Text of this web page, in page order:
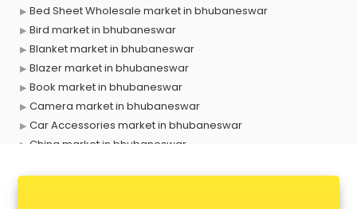
Bed Sheet Wholesale market in bhubaneswar
Bird market in bhubaneswar
Blanket market in bhubaneswar
Blazer market in bhubaneswar
Book market in bhubaneswar
Camera market in bhubaneswar
Car Accessories market in bhubaneswar
China market in bhubaneswar